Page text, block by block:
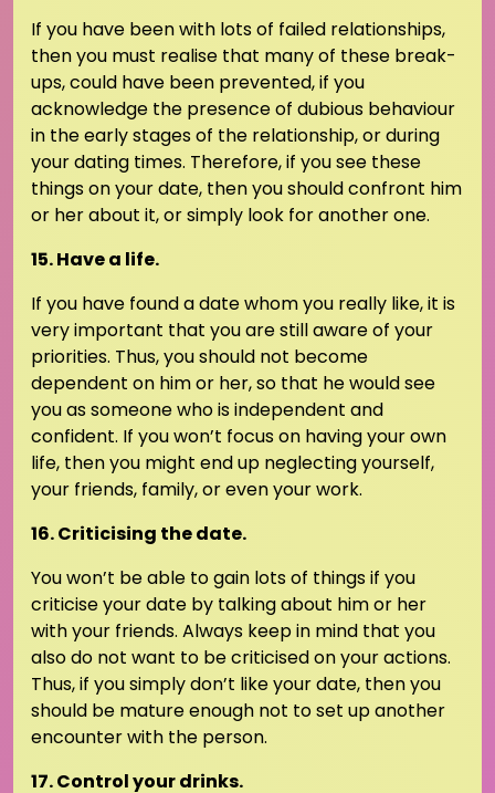
If you have been with lots of failed relationships,
then you must realise that many of these break-
ups, could have been prevented, if you
acknowledge the presence of dubious behaviour
in the early stages of the relationship, or during
your dating times. Therefore, if you see these
things on your date, then you should confront him
or her about it, or simply look for another one.
15. Have a life.
If you have found a date whom you really like, it is
very important that you are still aware of your
priorities. Thus, you should not become
dependent on him or her, so that he would see
you as someone who is independent and
confident. If you won’t focus on having your own
life, then you might end up neglecting yourself,
your friends, family, or even your work.
16. Criticising the date.
You won’t be able to gain lots of things if you
criticise your date by talking about him or her
with your friends. Always keep in mind that you
also do not want to be criticised on your actions.
Thus, if you simply don’t like your date, then you
should be mature enough not to set up another
encounter with the person.
17. Control your drinks.